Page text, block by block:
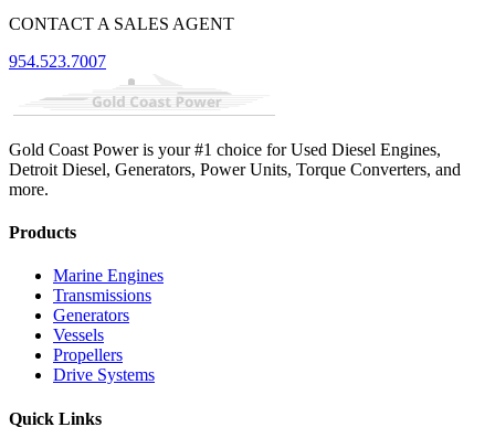
CONTACT A SALES AGENT
954.523.7007
Gold Coast Power is your #1 choice for Used Diesel Engines,
Detroit Diesel, Generators, Power Units, Torque Converters, and
more.
Products
Marine Engines
Transmissions
Generators
Vessels
Propellers
Drive Systems
Quick Links